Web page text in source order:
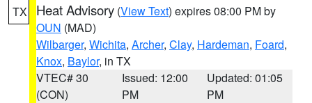
TX Heat Advisory (View Text) expires 08:00 PM by
OUN (MAD)
Wilbarger, Wichita, Archer, Clay, Hardeman, Foard,
Knox, Baylor, in TX
VTEC# 30
(CON)
Issued: 12:00
PM
Updated: 01:05
PM